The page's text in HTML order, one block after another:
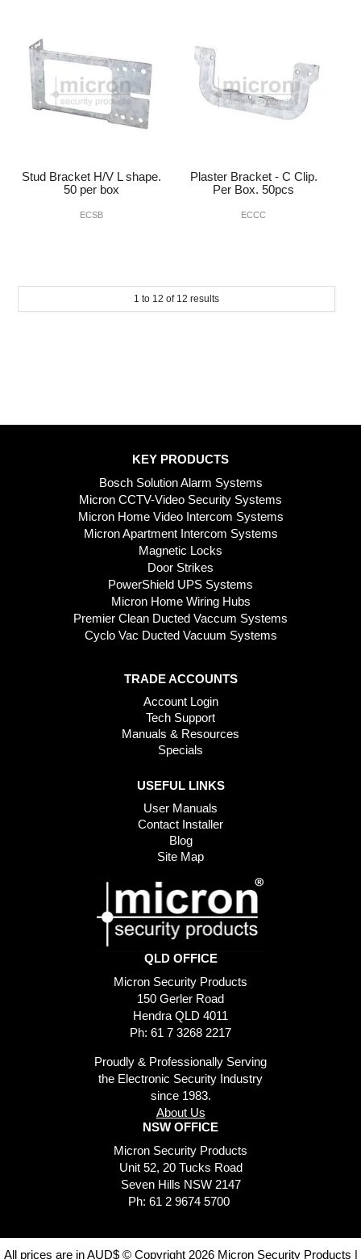
Stud Bracket H/V L shape.
50 per box
ECSB
Plaster Bracket - C Clip.
Per Box. 50pcs
ECCC
1 to 12 of 12 results
KEY PRODUCTS
Bosch Solution Alarm Systems
Micron CCTV-Video Security Systems
Micron Home Video Intercom Systems
Micron Apartment Intercom Systems
Magnetic Locks
Door Strikes
PowerShield UPS Systems
Micron Home Wiring Hubs
Premier Clean Ducted Vaccum Systems
Cyclo Vac Ducted Vacuum Systems
TRADE ACCOUNTS
Account Login
Tech Support
Manuals & Resources
Specials
USEFUL LINKS
User Manuals
Contact Installer
Blog
Site Map
QLD OFFICE
Micron Security Products
150 Gerler Road
Hendra QLD 4011
Ph: 61 7 3268 2217
Proudly & Professionally Serving
the Electronic Security Industry
since 1983.
About Us
NSW OFFICE
Micron Security Products
Unit 52, 20 Tucks Road
Seven Hills NSW 2147
Ph: 61 2 9674 5700
All prices are in AUD$ © Copyright 2026 Micron Security Products |